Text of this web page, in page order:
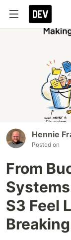
Hennie
Posted on
From
S3 Feel